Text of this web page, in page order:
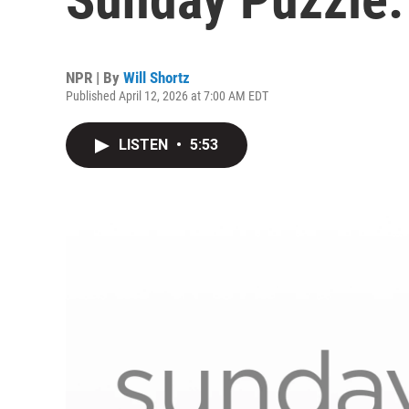
NPR | By Will Shortz
Published April 12, 2026 at 7:00 AM EDT
LISTEN • 5:53